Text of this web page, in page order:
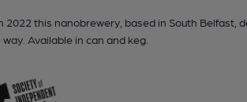
2022 this nanobrewery, based in South
Available in can and keg.